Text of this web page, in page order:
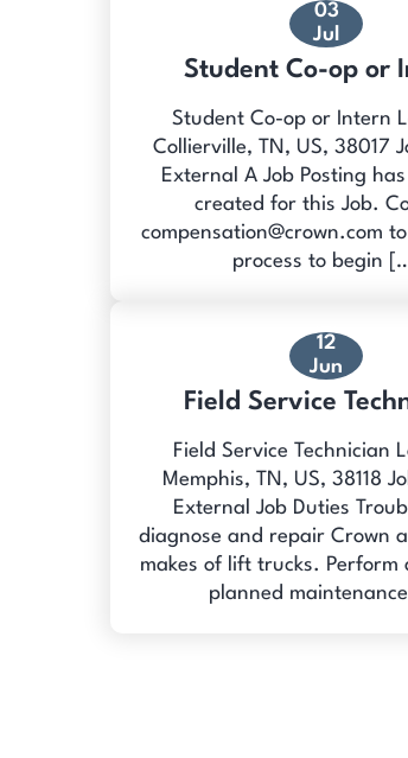
03
Jul
Student Co-op or
Student Co-op or Intern
Collierville, TN, US, 38017
External A Job Posting
created for this Job.
compensation@crown.com
process to begin
12
Jun
Field Service
Field Service Technician
Memphis, TN, US, 38118
External Job Duties
diagnose and repair Crown
makes of lift trucks. Perform
planned